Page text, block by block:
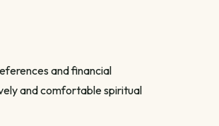
and financial
and comfortable spiritual